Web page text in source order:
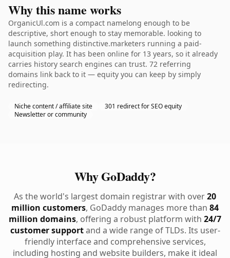
Why this name works
OrganicUl.com is a compact namelong enough to be
descriptive, short enough to stay memorable. looking to
launch something distinctive.marketers running a paid-
acquisition play. It has been online for 13 years, so it already
carries history search engines can trust. 72 referring
domains link back to it — equity you can keep by simply
redirecting.
Niche content / affiliate site
301 redirect for SEO equity
Newsletter or community
Why GoDaddy?
As the world's largest domain registrar with over20
million customers, GoDaddy manages more than 84
million domains, offering a robust platform with 24/7
customer supportand a wide range of TLDs. Its user-
friendly interface and comprehensive services,
including hosting and website builders, make it ideal